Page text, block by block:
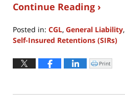
Continue Reading ›
Posted in: CGL, General Liability,
Self-Insured Retentions (SIRs)
September
2:57
Click
to
window)
Print